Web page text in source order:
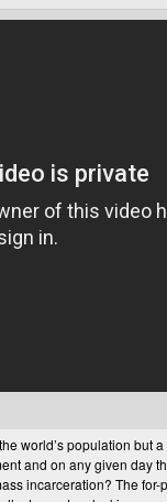
world’s population but
and on any given day
incarceration? The